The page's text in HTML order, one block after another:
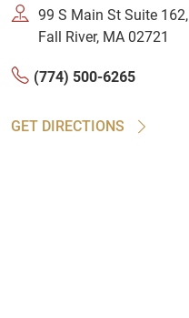
99 S Main St Suite 162,
Fall River, MA 02721
(774) 500-6265
GET DIRECTIONS